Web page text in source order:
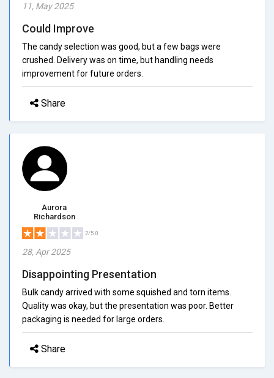
11, May 2025
Could Improve
The candy selection was good, but a few bags were
crushed. Delivery was on time, but handling needs
improvement for future orders.
Share
Aurora
Richardson
2/5.0
28, Apr 2025
Disappointing Presentation
Bulk candy arrived with some squished and torn items.
Quality was okay, but the presentation was poor. Better
packaging is needed for large orders.
Share